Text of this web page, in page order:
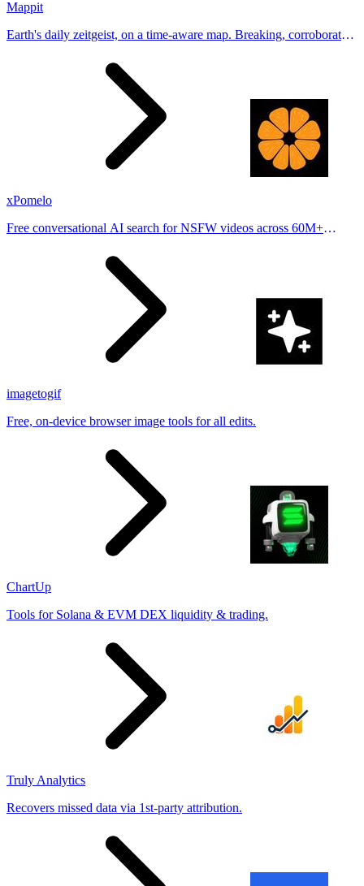
Mappit
Earth's daily zeitgeist, on a time-aware map. Breaking, corroborated
xPomelo
Free conversational AI search for NSFW videos across 60M+
imagetogif
Free, on-device browser image tools for all edits.
ChartUp
Tools for Solana & EVM DEX liquidity & trading.
Truly Analytics
Recovers missed data via 1st-party attribution.